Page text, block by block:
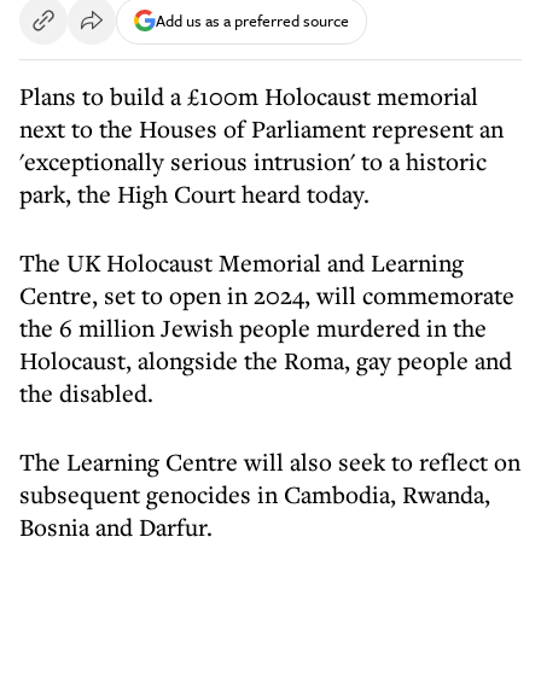
Add us as a preferred source
Plans to build a £100m Holocaust memorial
next to the Houses of Parliament represent an
'exceptionally serious intrusion' to a historic
park, the High Court heard today.
The UK Holocaust Memorial and Learning
Centre, set to open in 2024, will commemorate
the 6 million Jewish people murdered in the
Holocaust, alongside the Roma, gay people and
the disabled.
The Learning Centre will also seek to reflect on
subsequent genocides in Cambodia, Rwanda,
Bosnia and Darfur.